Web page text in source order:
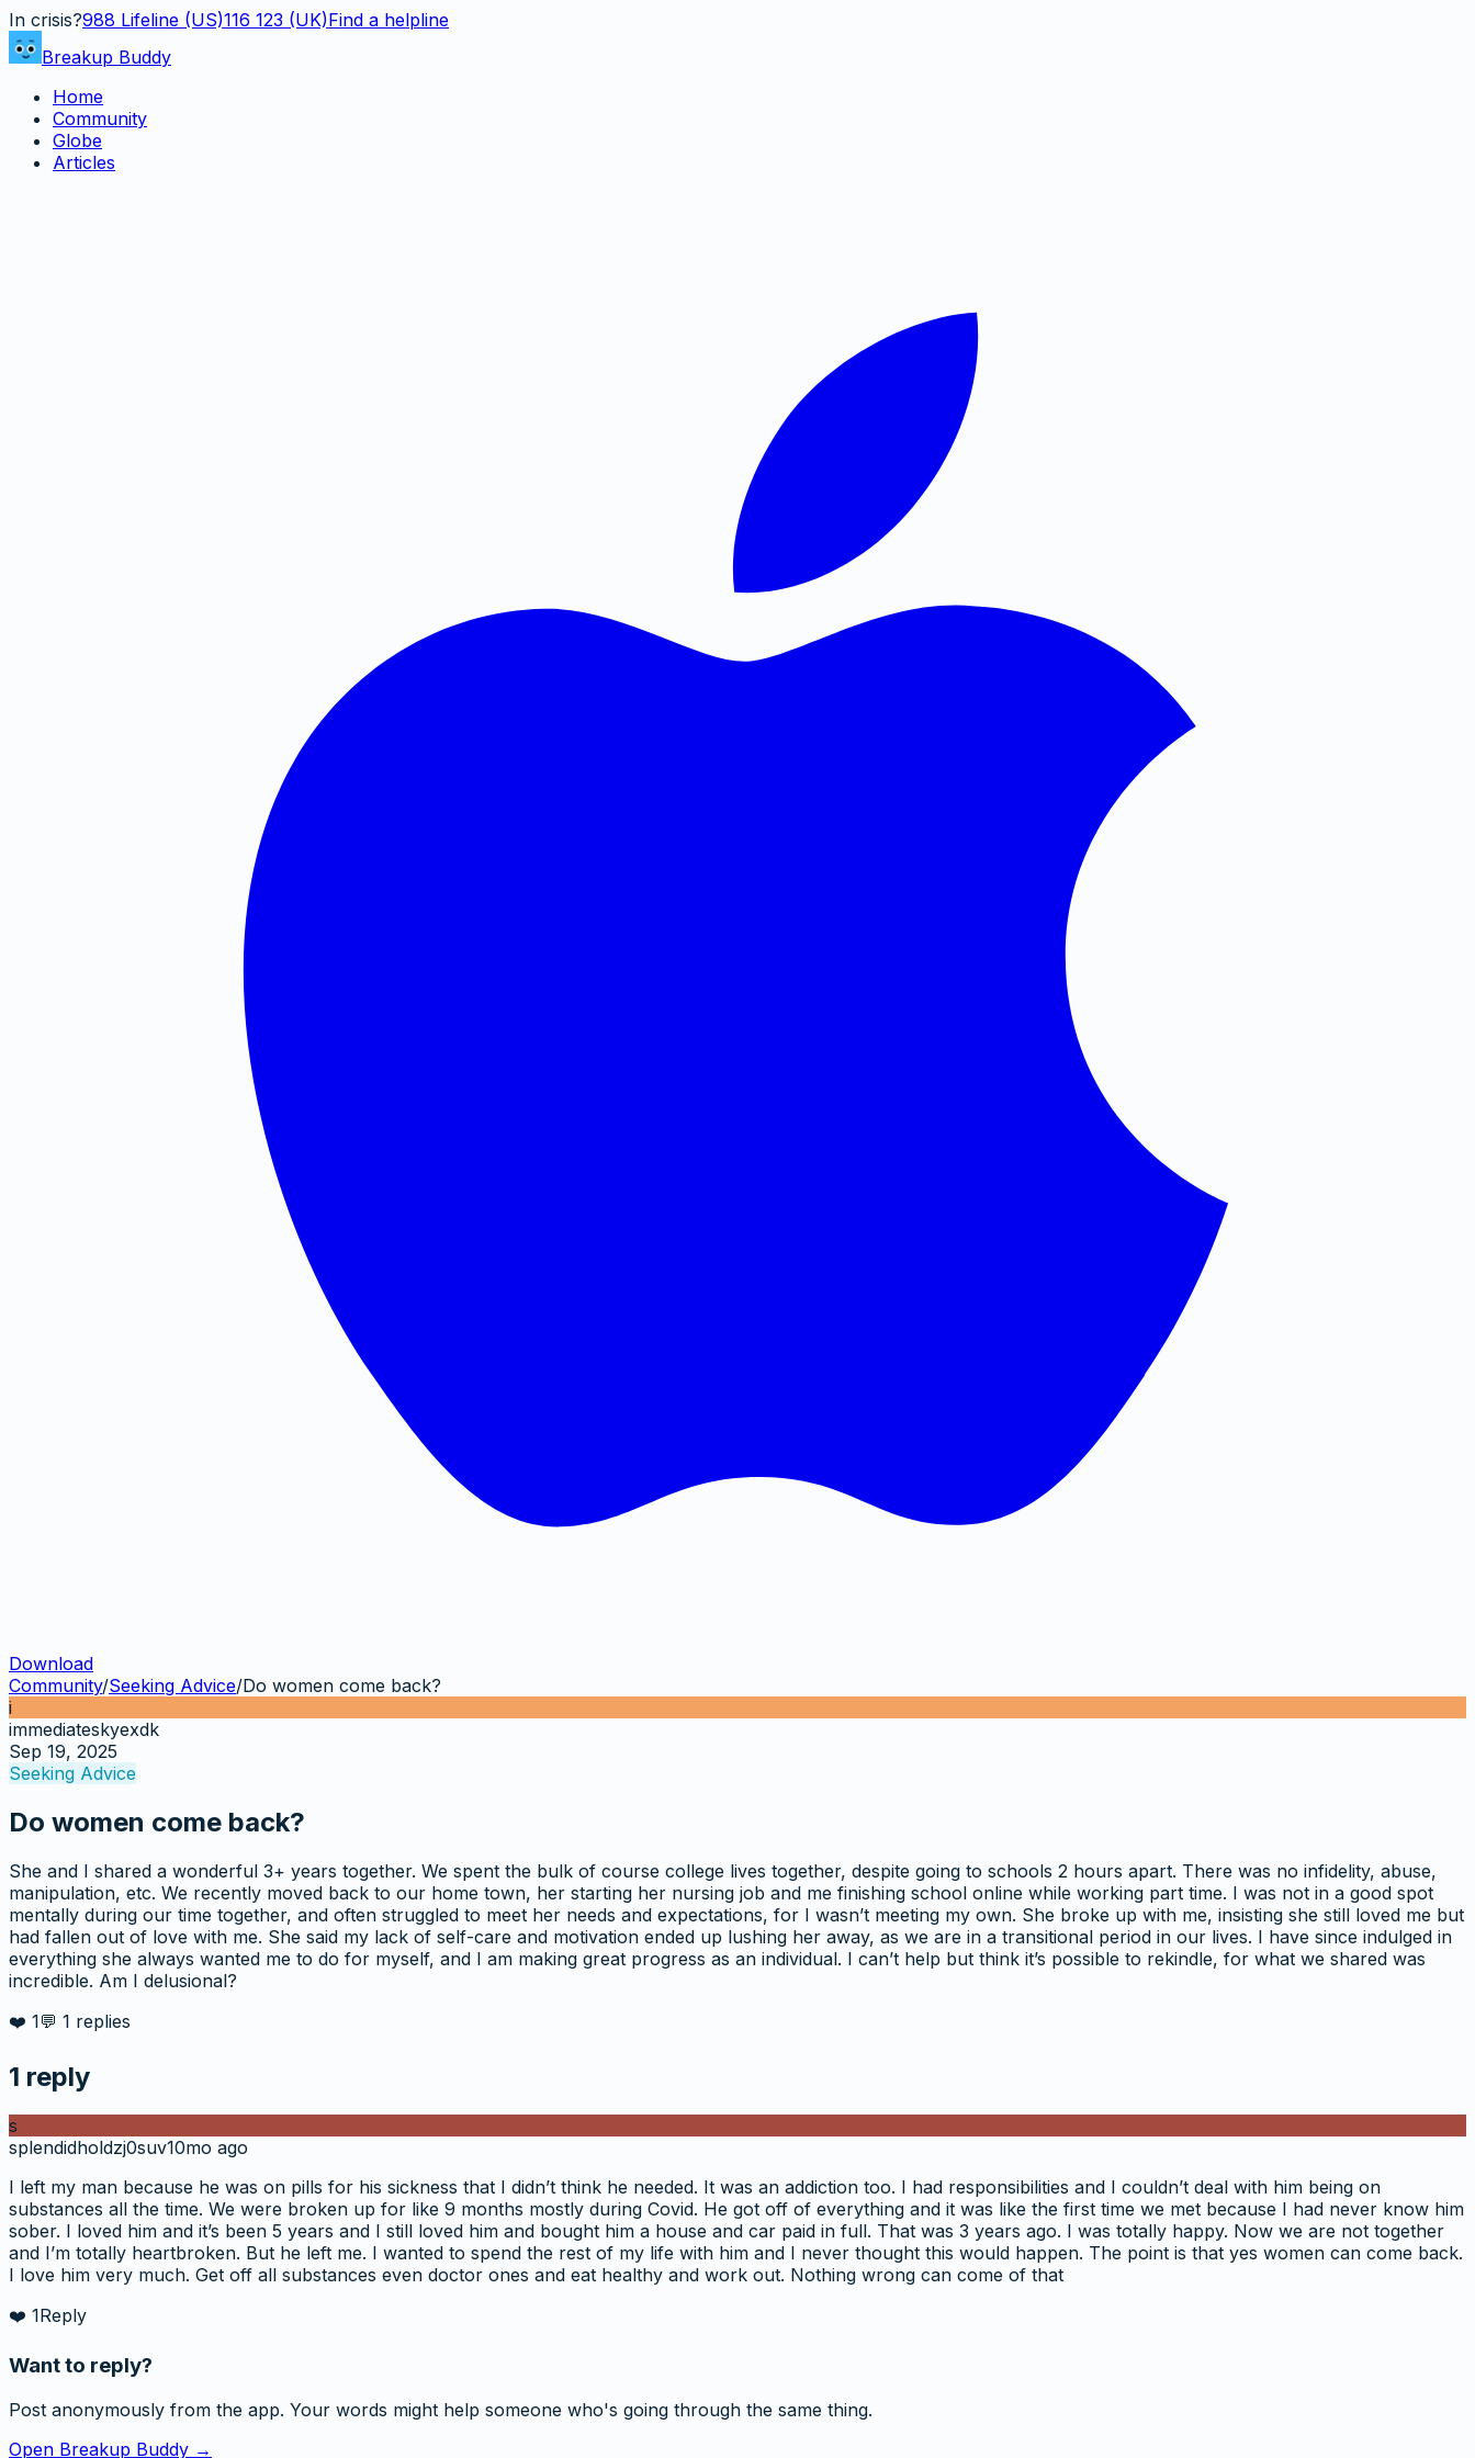
In crisis?988 Lifeline (US)116 123 (UK)Find a helpline
Breakup Buddy
Home
Community
Globe
Articles
Download
Community/Seeking Advice/Do women come back?
i
immediateskyexdk
Sep 19, 2025
Seeking Advice
Do women come back?
She and I shared a wonderful 3+ years together. We spent the bulk of course college lives together, despite going to schools 2 hours apart. There was no infidelity, abuse,
manipulation, etc. We recently moved back to our home town, her starting her nursing job and me finishing school online while working part time. I was not in a good spot
mentally during our time together, and often struggled to meet her needs and expectations, for I wasn’t meeting my own. She broke up with me, insisting she still loved me but
had fallen out of love with me. She said my lack of self-care and motivation ended up lushing her away, as we are in a transitional period in our lives. I have since indulged in
everything she always wanted me to do for myself, and I am making great progress as an individual. I can’t help but think it’s possible to rekindle, for what we shared was
incredible. Am I delusional?
❤️ 1💬 1 replies
1 reply
s
splendidholdzj0suv10mo ago
I left my man because he was on pills for his sickness that I didn’t think he needed. It was an addiction too. I had responsibilities and I couldn’t deal with him being on
substances all the time. We were broken up for like 9 months mostly during Covid. He got off of everything and it was like the first time we met because I had never know him
sober. I loved him and it’s been 5 years and I still loved him and bought him a house and car paid in full. That was 3 years ago. I was totally happy. Now we are not together
and I’m totally heartbroken. But he left me. I wanted to spend the rest of my life with him and I never thought this would happen. The point is that yes women can come back.
I love him very much. Get off all substances even doctor ones and eat healthy and work out. Nothing wrong can come of that
❤️ 1Reply
Want to reply?
Post anonymously from the app. Your words might help someone who's going through the same thing.
Open Breakup Buddy →